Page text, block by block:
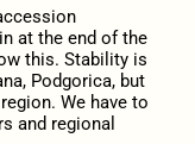
at the end of the
this. Stability is
Podgorica, but
We have to
and regional